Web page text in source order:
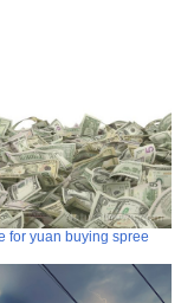
for yuan buying spree